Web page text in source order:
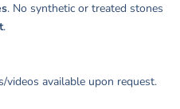
. No synthetic or treated stones
.
videos available upon request.